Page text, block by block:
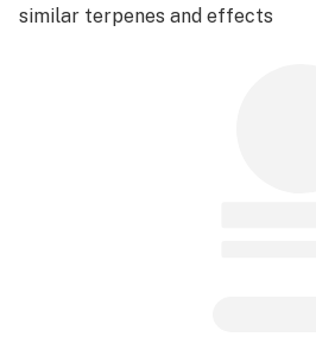
similar terpenes and effects